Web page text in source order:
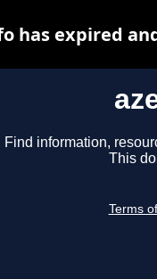
Find information,
This
Terms
has expired